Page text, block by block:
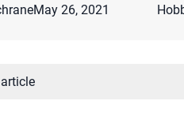
May 26, 2021